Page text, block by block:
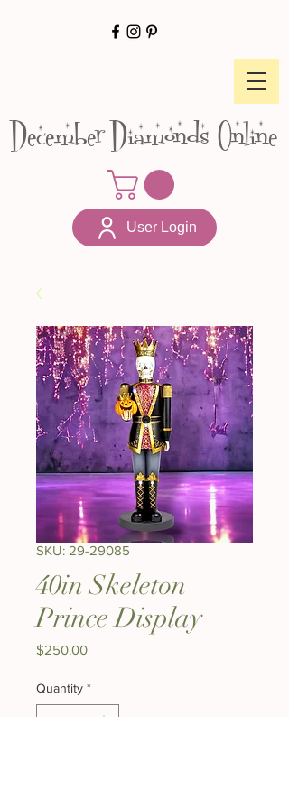
December Diamonds Online
User Login
SKU: 29-29085
40in Skeleton
Prince Display
$250.00Price
Quantity *